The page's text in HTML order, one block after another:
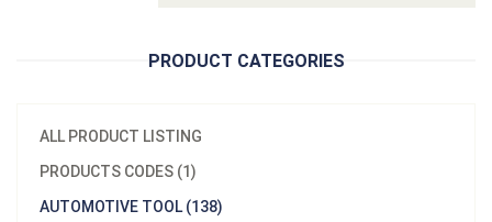
PRODUCT CATEGORIES
ALL PRODUCT LISTING
PRODUCTS CODES (1)
AUTOMOTIVE TOOL (138)